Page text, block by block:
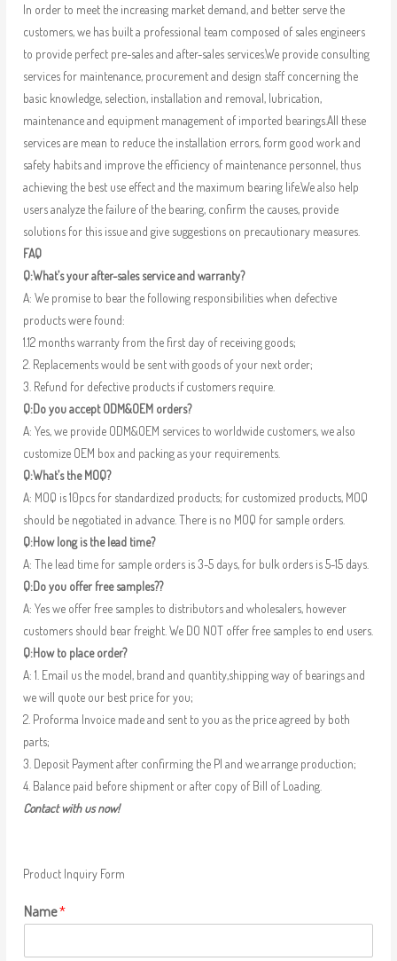
In order to meet the increasing market demand, and better serve the
customers, we has built a professional team composed of sales engineers
to provide perfect pre-sales and after-sales services.We provide consulting
services for maintenance, procurement and design staff concerning the
basic knowledge, selection, installation and removal, lubrication,
maintenance and equipment management of imported bearings.All these
services are mean to reduce the installation errors, form good work and
safety habits and improve the efficiency of maintenance personnel, thus
achieving the best use effect and the maximum bearing life.We also help
users analyze the failure of the bearing, confirm the causes, provide
solutions for this issue and give suggestions on precautionary measures.
FAQ
Q:What’s your after-sales service and warranty?
A: We promise to bear the following responsibilities when defective
products were found:
1.12 months warranty from the first day of receiving goods;
2. Replacements would be sent with goods of your next order;
3. Refund for defective products if customers require.
Q:Do you accept ODM&OEM orders?
A: Yes, we provide ODM&OEM services to worldwide customers, we also
customize OEM box and packing as your requirements.
Q:What’s the MOQ?
A: MOQ is 10pcs for standardized products; for customized products, MOQ
should be negotiated in advance. There is no MOQ for sample orders.
Q:How long is the lead time?
A: The lead time for sample orders is 3-5 days, for bulk orders is 5-15 days.
Q:Do you offer free samples??
A: Yes we offer free samples to distributors and wholesalers, however
customers should bear freight. We DO NOT offer free samples to end users.
Q:How to place order?
A: 1. Email us the model, brand and quantity,shipping way of bearings and
we will quote our best price for you;
2. Proforma Invoice made and sent to you as the price agreed by both
parts;
3. Deposit Payment after confirming the PI and we arrange production;
4. Balance paid before shipment or after copy of Bill of Loading.
Contact with us now!
Product Inquiry Form
Name*